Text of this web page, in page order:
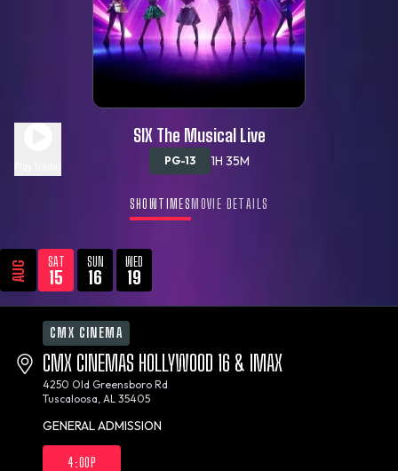
PG-13 1H 35M
SIX The Musical Live
SHOWTIMES MOVIE DETAILS
AUG SAT
15
SUN
16
WED
19
CMX CINEMA
CMX CINEMAS HOLLYWOOD 16 & IMAX
4250 Old Greensboro Rd
Tuscaloosa, AL 35405
GENERAL ADMISSION
4:00P